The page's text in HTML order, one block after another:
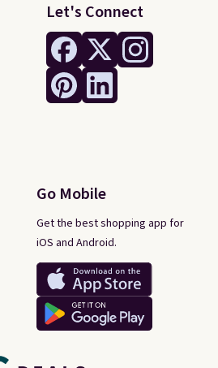
Let's Connect
Go Mobile
Get the best shopping app for
iOS and Android.